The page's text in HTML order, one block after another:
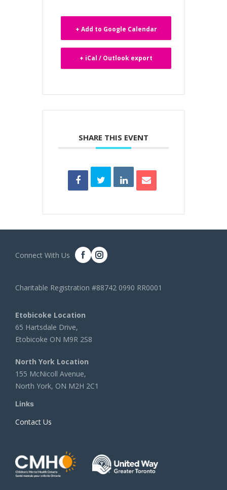
+ Add to Google Calendar
+ iCal / Outlook export
SHARE THIS EVENT
Connect With Us
Charitable Registration #88742 0990 RR0001
Etobicoke Location
65 Hartsdale Drive,
Etobicoke ON M9R 2S8
North York Location
155 McNicoll Avenue,
North York, ON M2H 2C1
Links
Contact Us